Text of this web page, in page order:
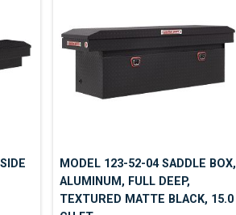
MODEL 123-52-04 SADDLE BOX,
ALUMINUM, FULL DEEP,
TEXTURED MATTE BLACK, 15.0